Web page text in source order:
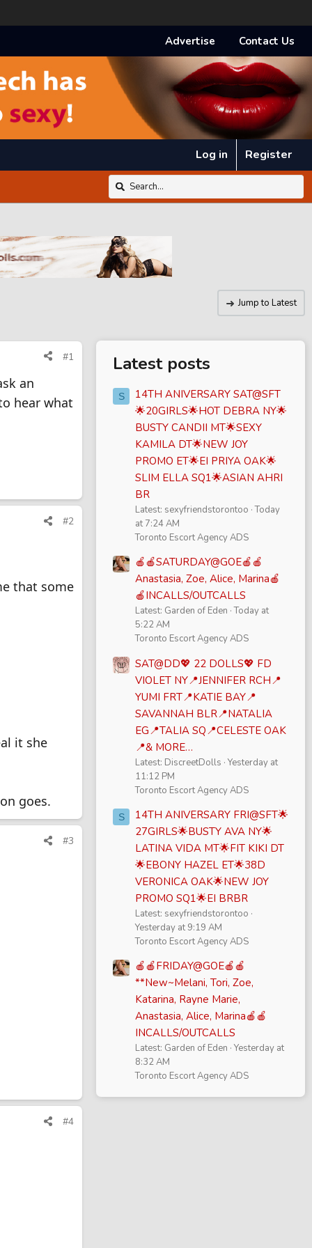
Advertise Contact Us
Log in Register
Jump to Latest
#1
an
hear what
#2
that some
it she
goes.
#3
#4
Latest posts
S
14TH ANIVERSARY SAT@SFT
🌟20GIRLS🌟HOT DEBRA NY🌟
BUSTY CANDII MT🌟SEXY
KAMILA DT🌟NEW JOY
PROMO ET🌟EI PRIYA OAK🌟
SLIM ELLA SQ1🌟ASIAN AHRI
BR
Latest: sexyfriendstorontoo Today
at 7:24 AM
Toronto Escort Agency ADS
🍎🍎SATURDAY@GOE🍎🍎
Anastasia, Zoe, Alice, Marina🍎
🍎INCALLS/OUTCALLS
Latest: Garden of Eden Today at
5:22 AM
Toronto Escort Agency ADS
SAT@DD💖 22 DOLLS💖 FD
VIOLET NY📍JENNIFER RCH📍
YUMI FRT📍KATIE BAY📍
SAVANNAH BLR📍NATALIA
EG📍TALIA SQ📍CELESTE OAK
📍& MORE…
Latest: DiscreetDolls Yesterday at
11:12 PM
Toronto Escort Agency ADS
S
14TH ANIVERSARY FRI@SFT🌟
27GIRLS🌟BUSTY AVA NY🌟
LATINA VIDA MT🌟FIT KIKI DT
🌟EBONY HAZEL ET🌟38D
VERONICA OAK🌟NEW JOY
PROMO SQ1🌟EI BRBR
Latest: sexyfriendstorontoo
Yesterday at 9:19 AM
Toronto Escort Agency ADS
🍎🍎FRIDAY@GOE🍎🍎
**New~Melani, Tori, Zoe,
Katarina, Rayne Marie,
Anastasia, Alice, Marina🍎🍎
INCALLS/OUTCALLS
Latest: Garden of Eden Yesterday at
8:32 AM
Toronto Escort Agency ADS